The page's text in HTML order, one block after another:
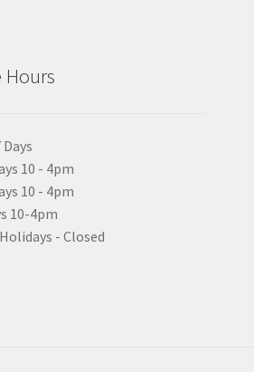
Hours
10 - 4pm
10 - 4pm
10-4pm
- Closed